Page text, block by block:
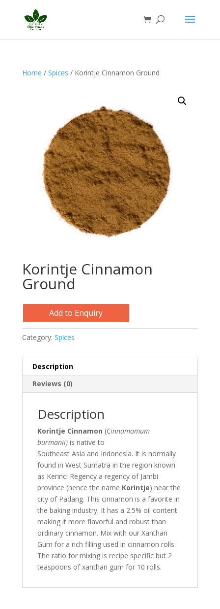
Home / Spices / Korintje Cinnamon Ground
Korintje Cinnamon
Ground
Add to Enquiry
Category: Spices
Description
Reviews (0)
Description
Korintje Cinnamon (Cinnamomum
burmanii)is native to
Southeast Asia and Indonesia. It is normally
found in West Sumatra in the region known
as Kerinci Regency a regency of Jambi
province (hence the name Korintje) near the
city of Padang. This cinnamon is a favorite in
the baking industry. It has a 2.5% oil content
making it more flavorful and robust than
ordinary cinnamon. Mix with our Xanthan
Gum for a rich filling used in cinnamon rolls.
The ratio for mixing is recipe specific but 2
teaspoons of xanthan gum for 10 rolls.